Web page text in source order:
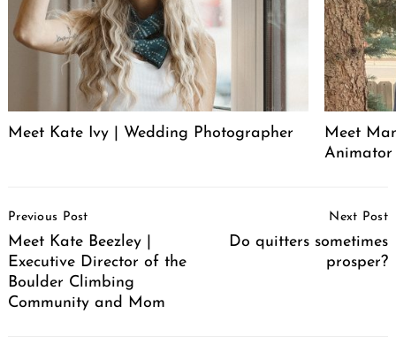
Meet Kate Ivy | Wedding Photographer
Meet
Animator
Navigation
Previous Post
Meet Kate Beezley |
Executive Director of the
Boulder Climbing
Community and Mom
Next Post
Do quitters sometimes
prosper?